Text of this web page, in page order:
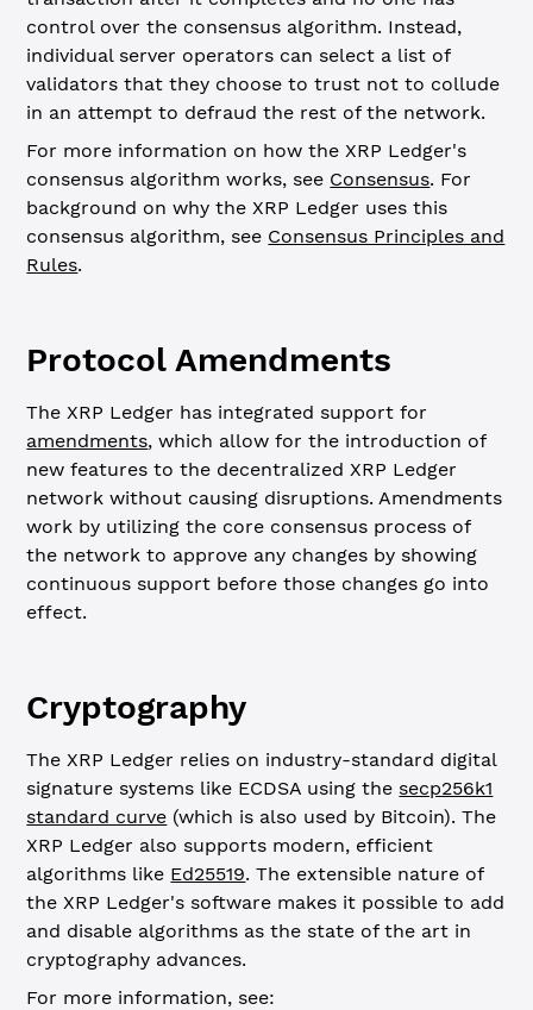
control over the consensus algorithm. Instead,
individual server operators can select a list of
validators that they choose to trust not to collude
in an attempt to defraud the rest of the network.
For more information on how the XRP Ledger's
consensus algorithm works, see Consensus. For
background on why the XRP Ledger uses this
consensus algorithm, see Consensus Principles and
Rules.
Protocol Amendments
The XRP Ledger has integrated support for
amendments, which allow for the introduction of
new features to the decentralized XRP Ledger
network without causing disruptions. Amendments
work by utilizing the core consensus process of
the network to approve any changes by showing
continuous support before those changes go into
effect.
Cryptography
The XRP Ledger relies on industry-standard digital
signature systems like ECDSA using the secp256k1
standard curve (which is also used by Bitcoin). The
XRP Ledger also supports modern, efficient
algorithms like Ed25519. The extensible nature of
the XRP Ledger's software makes it possible to add
and disable algorithms as the state of the art in
cryptography advances.
For more information, see: